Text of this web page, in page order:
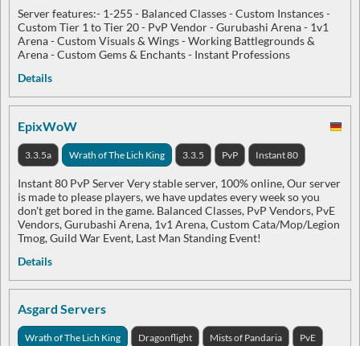
Server features:- 1-255 - Balanced Classes - Custom Instances -
Custom Tier 1 to Tier 20 - PvP Vendor - Gurubashi Arena - 1v1
Arena - Custom Visuals & Wings - Working Battlegrounds &
Arena - Custom Gems & Enchants - Instant Professions
Details
EpixWoW
3.3.5a Wrath of The Lich King 3.3.5 PvP Instant 80
Instant 80 PvP Server Very stable server, 100% online, Our server
is made to please players, we have updates every week so you
don't get bored in the game. Balanced Classes, PvP Vendors, PvE
Vendors, Gurubashi Arena, 1v1 Arena, Custom Cata/Mop/Legion
Tmog, Guild War Event, Last Man Standing Event!
Details
Asgard Servers
Wrath of The Lich King Dragonflight Mists of Pandaria PvE